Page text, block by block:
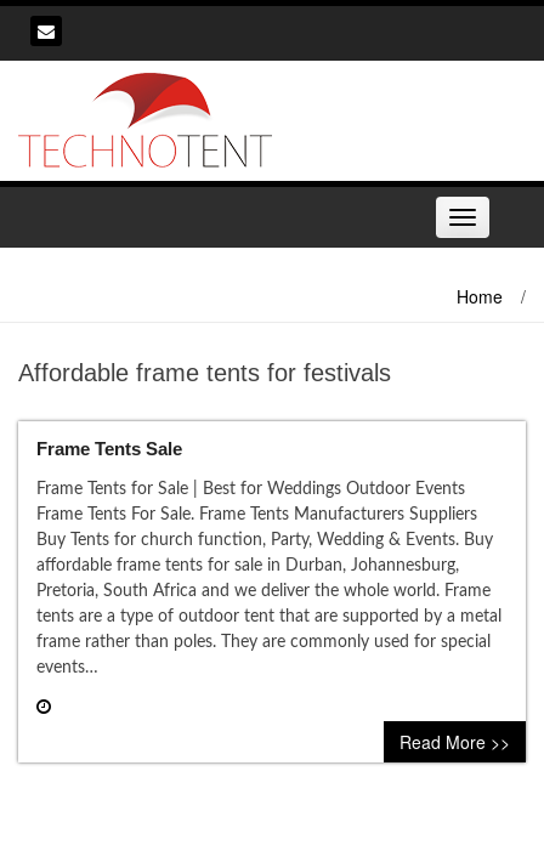
Skip
content
Toggle
navigation
Home /
Affordable frame tents for festivals
Frame Tents Sale
Frame Tents for Sale | Best for Weddings Outdoor Events
Frame Tents For Sale. Frame Tents Manufacturers Suppliers
Buy Tents for church function, Party, Wedding & Events. Buy
affordable frame tents for sale in Durban, Johannesburg,
Pretoria, South Africa and we deliver the whole world. Frame
tents are a type of outdoor tent that are supported by a metal
frame rather than poles. They are commonly used for special
events…
0 comment
Read More >>